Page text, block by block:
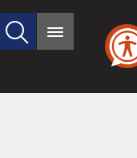
Search
site
Main